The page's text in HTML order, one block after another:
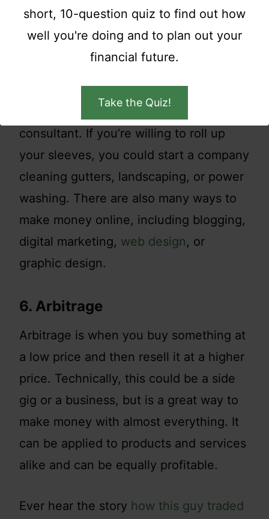
short, 10-question quiz to find out how
well you're doing and to plan out your
financial future.
Take the Quiz!
Starting a business is not for everyone,
but can be profitable with the right idea.
interests and build off that. If you have
business skills, you could become a
consultant. If you’re willing to roll up
your sleeves, you could start a company
cleaning gutters, landscaping, or power
washing. There are also many ways to
make money online, including blogging,
digital marketing, web design, or
graphic design.
6. Arbitrage
Arbitrage is when you buy something at
a low price and then resell it at a higher
price. Technically, this could be a side
gig or a business, but is a great way to
make money with almost everything. It
can be applied to products and services
alike and can be equally profitable.
Ever hear the story how this guy traded